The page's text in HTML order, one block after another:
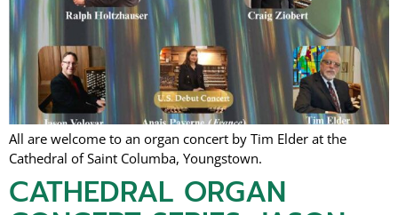
All are welcome to an organ concert by Tim Elder at the
Cathedral of Saint Columba, Youngstown.
CATHEDRAL ORGAN